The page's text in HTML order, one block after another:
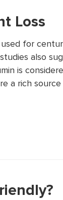
Loss
for
also
is
a rich